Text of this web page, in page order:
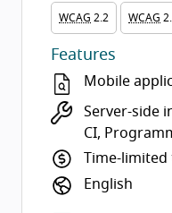
WCAG 2.2 WCAG
Features
Mobile
Server-side
CI,
Time-
English